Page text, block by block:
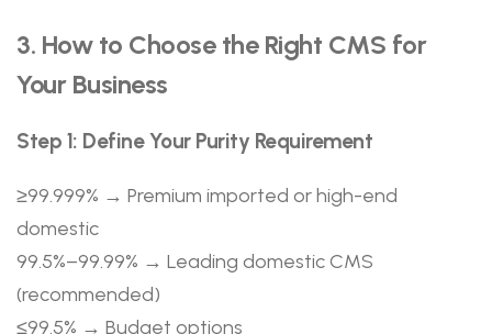
3. How to Choose the Right CMS for
Your Business
Step 1: Define Your Purity Requirement
≥99.999% → Premium imported or high-end
domestic
99.5%–99.99% → Leading domestic CMS
(recommended)
≤99.5% → Budget options